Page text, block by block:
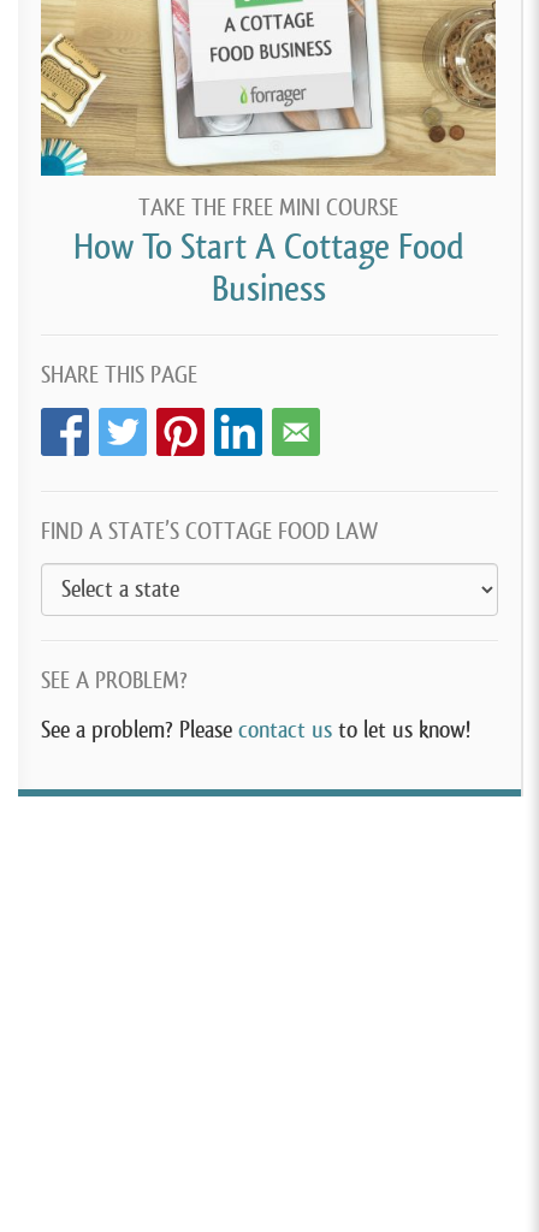
TAKE THE FREE MINI COURSE
How To Start A Cottage Food
Business
SHARE THIS PAGE
FIND A STATE’S COTTAGE FOOD LAW
SEE A PROBLEM?
See a problem? Please contact us to let us know!